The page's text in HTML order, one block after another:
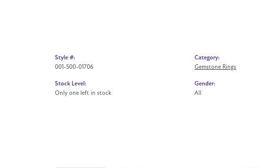
Style #:
001-500-01706
Stock Level:
Only one left in stock
Category:
Gemstone Rings
Gender:
All